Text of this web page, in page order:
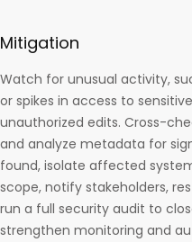
Mitigation
Watch for unusual activity,
or spikes in access to
unauthorized edits. Cross-
and analyze metadata for
found, isolate affected
scope, notify stakeholders,
run a full security audit to
strengthen monitoring and